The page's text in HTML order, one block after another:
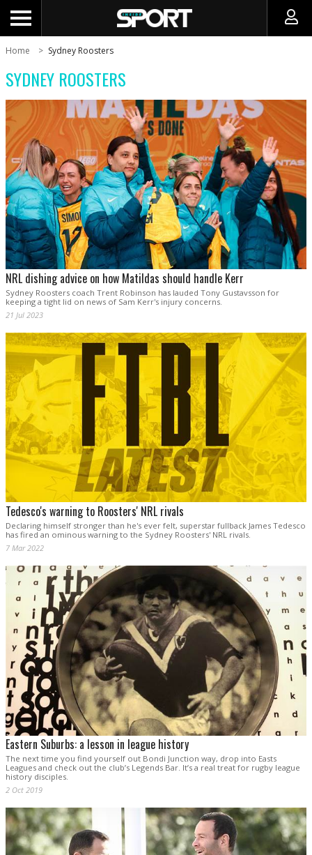
Home Sydney Roosters
SYDNEY ROOSTERS
NRL dishing advice on how Matildas should handle Kerr
Sydney Roosters coach Trent Robinson has lauded Tony Gustavsson for
keeping a tight lid on news of Sam Kerr's injury concerns.
21 Jul 2023
Tedesco's warning to Roosters' NRL rivals
Declaring himself stronger than he's ever felt, superstar fullback James Tedesco
has fired an ominous warning to the Sydney Roosters' NRL rivals.
7 Mar 2022
Eastern Suburbs: a lesson in league history
The next time you find yourself out Bondi Junction way, drop into Easts
Leagues and check out the club’s Legends Bar. It’s a real treat for rugby league
history disciples.
2 Oct 2019